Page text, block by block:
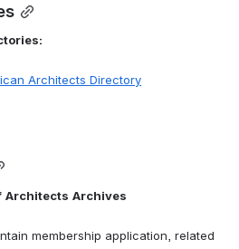
Architects Directory
Architects Archives
membership application, related